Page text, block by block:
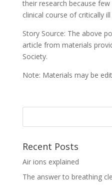
their research because
clinical course of critically
Story Source: The above
article from materials
Society.
Note: Materials may be
Recent Posts
Air ions explained
The answer to breathing